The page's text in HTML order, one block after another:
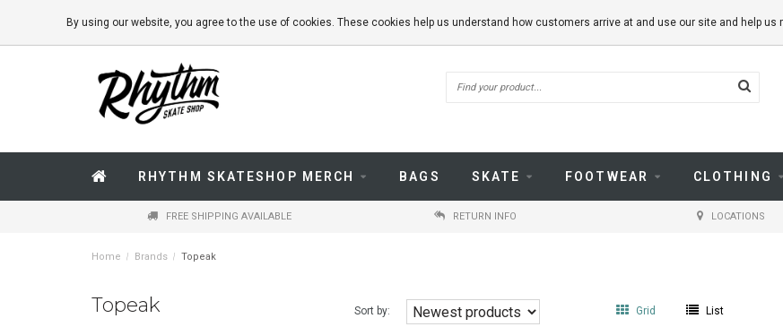
RHYTHM SKATESHOP MERCH BAGS SKATE FOOTWEAR CLOTHING
FREE SHIPPING AVAILABLE RETURN INFO LOCATIONS
Home / Brands / Topeak
Topeak Sort by: Grid List
By using our website, you agree to the use of cookies. These cookies help us understand how customers arrive at and use our site and help us